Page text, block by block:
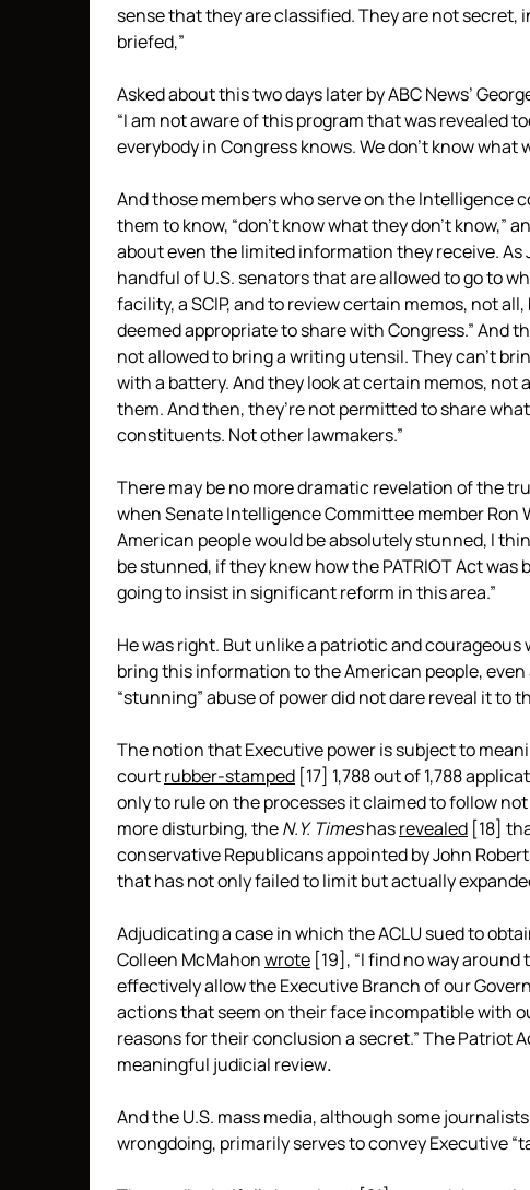
sense that they are classified. They are not secret,
briefed,”
Asked about this two days later by ABC News’
“I am not aware of this program that was revealed
everybody in Congress knows. We don’t know what
And those members who serve on the Intelligence
them to know, “don’t know what they don’t
about even the limited information they receive. As
handful of U.S. senators that are allowed to go to
facility, a SCIP, and to review certain memos, not
deemed appropriate to share with Congress.” And
not allowed to bring a writing utensil. They can’t
with a battery. And they look at certain memos, not
them. And then, they’re not permitted to share
constituents. Not other lawmakers.”
There may be no more dramatic revelation of the
when Senate Intelligence Committee member Ron
American people would be absolutely stunned, I
be stunned, if they knew how the PATRIOT Act
going to insist in significant reform in this area.”
He was right. But unlike a patriotic and
bring this information to the American people,
“stunning” abuse of power did not dare reveal it to
The notion that Executive power is subject to
courtrubber-stamped [17] 1,788 out of 1,788
only to rule on the processes it claimed to follow
more disturbing, theN.Y. Timeshasrevealed [18]
conservative Republicans appointed by John
that has not only failed to limit but actually
Adjudicating a case in which the ACLU sued to
Colleen McMahonwrote [19] , “I find no way
effectively allow the Executive Branch of our
actions that seem on their face incompatible with
reasons for their conclusion a secret.” The Patriot
meaningful judicial review.
And the U.S. mass media, although some
wrongdoing, primarily serves to convey Executive